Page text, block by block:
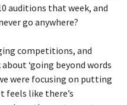
auditions that week, and
go anywhere?
competitions, and
‘going beyond words
were focusing on putting
feels like there’s